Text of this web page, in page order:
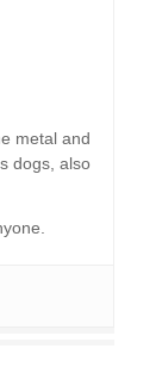
metal and
dogs, also